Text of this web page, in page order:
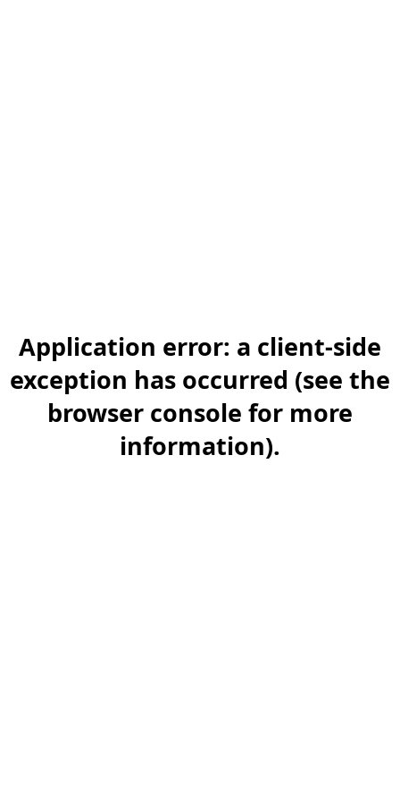
Application error: a client-side
exception has occurred (see the
browser console for more
information).